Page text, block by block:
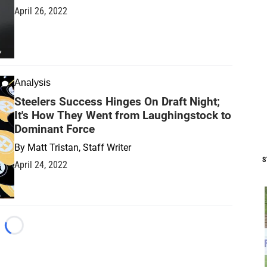
April 26, 2022
Analysis
Steelers Success Hinges On Draft Night;
It's How They Went from Laughingstock to
Dominant Force
By Matt Tristan, Staff Writer
April 24, 2022
Loading...